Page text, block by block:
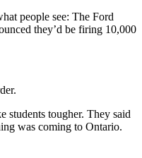
people see: The Ford
they’d be firing 10,000
students tougher. They said
was coming to Ontario.